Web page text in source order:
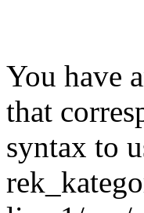
You have
that
syntax to